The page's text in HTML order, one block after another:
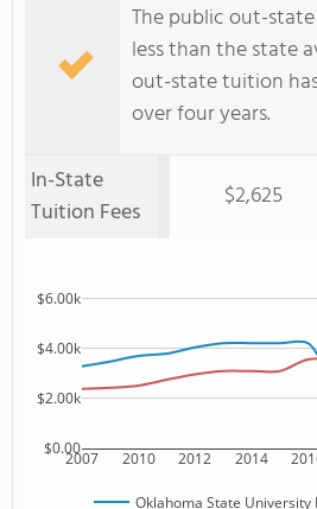
The public out-
less than the state
out-state tuition
over four years.
In-State
Tuition Fees
$2,625
2007 2010 2012 2014
$0.00
$2.00k
$4.00k
$6.00k
Oklahoma State